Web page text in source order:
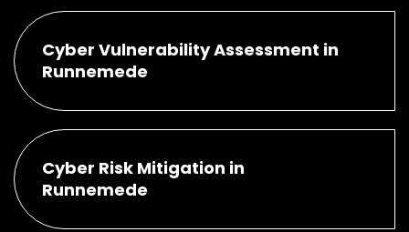
Cyber Vulnerability Assessment in
Runnemede
Cyber Risk Mitigation in
Runnemede